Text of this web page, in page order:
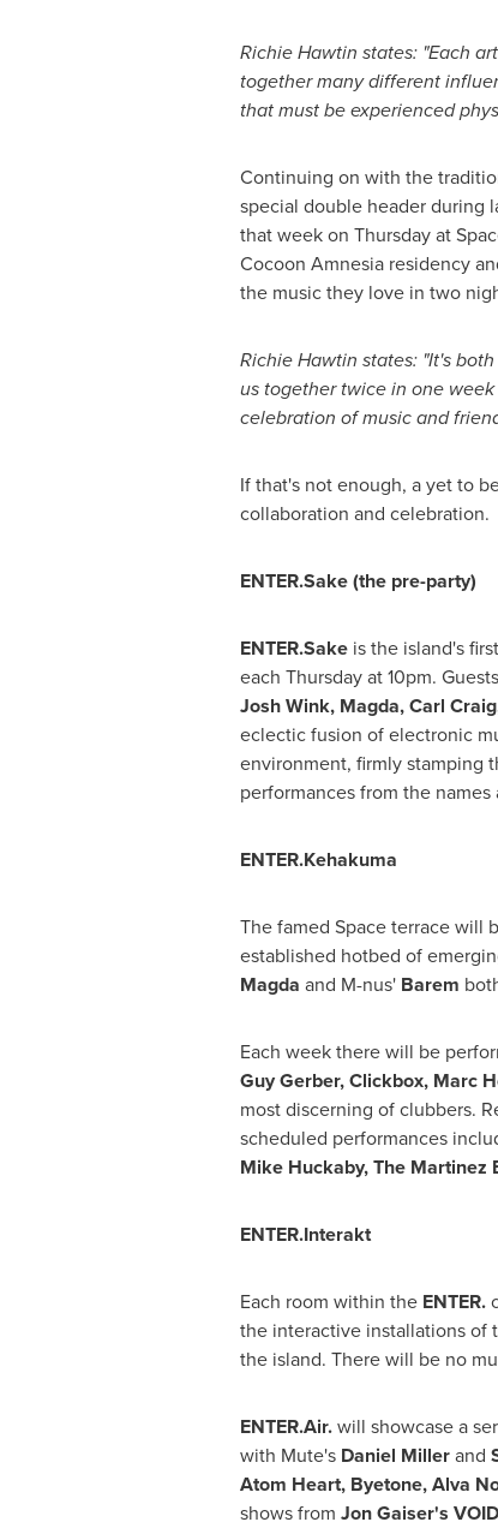
Richie Hawtin states: "Each
together many different
that must be experienced
Continuing on with the
special double header during
that week on Thursday at
Cocoon Amnesia residency
the music they love in two
Richie Hawtin states: "It's
us together twice in one
celebration of music and
If that's not enough, a yet to
collaboration and celebration.
ENTER.Sake (the pre-party)
ENTER.Sakeis the island's
each Thursday at10pm.
Josh Wink, Magda,Carl Craig
eclectic fusion of electronic
environment, firmly stamping
performances from the
ENTER.Kehakuma
The famed Space terrace will
established hotbed of
Magda and M-nus' Barem
Each week there will be
Guy Gerber, Clickbox, Marc
most discerning of clubbers.
scheduled performances
Mike Huckaby, The Martinez
ENTER.Interakt
Each room within the ENTER.
the interactive installations of
the island. There will be no
ENTER.Air.will showcase a
with Mute's Daniel Millerand
Atom Heart, Byetone,Alva
shows from Jon Gaiser's VOID